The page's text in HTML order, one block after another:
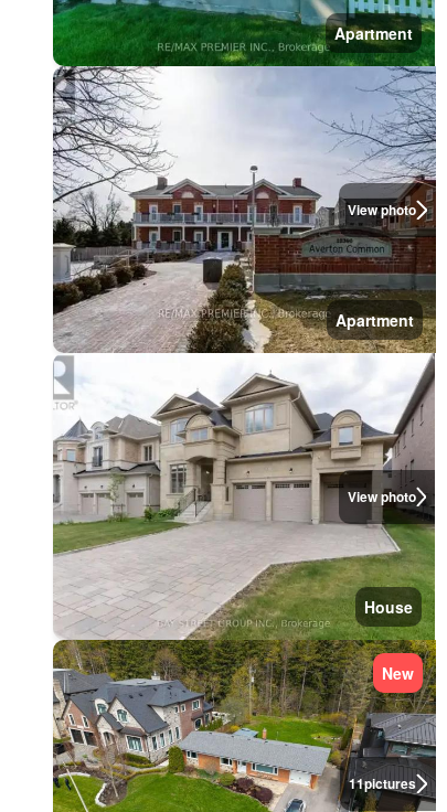
Apartment
View photo
Apartment
View photo
House
11pictures
New